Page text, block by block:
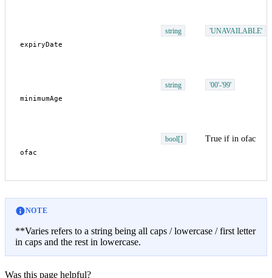
string 'UNAVAILABLE'
string '00'-'99'
bool[] True if in ofac
NOTE
**Varies refers to a string being all caps / lowercase / first letter
in caps and the rest in lowercase.
Was this page helpful?